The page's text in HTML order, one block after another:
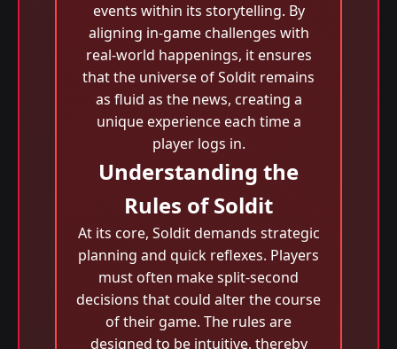
events within its storytelling. By
aligning in-game challenges with
real-world happenings, it ensures
that the universe of Soldit remains
as fluid as the news, creating a
unique experience each time a
player logs in.
Understanding the
Rules of Soldit
At its core, Soldit demands strategic
planning and quick reflexes. Players
must often make split-second
decisions that could alter the course
of their game. The rules are
designed to be intuitive, thereby